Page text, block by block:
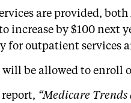
are provided, both
by $100 next
outpatient services
be allowed to enroll
“Medicare